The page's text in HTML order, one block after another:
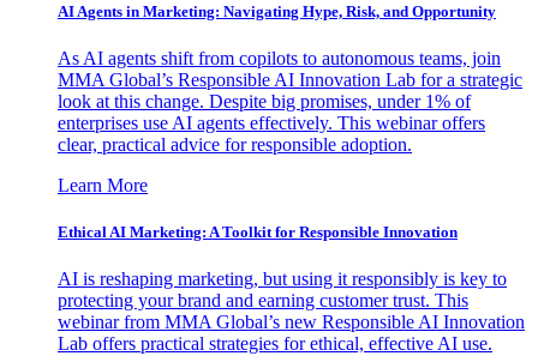
AI Agents in Marketing: Navigating Hype, Risk, and Opportunity
As AI agents shift from copilots to autonomous teams, join
MMA Global’s Responsible AI Innovation Lab for a strategic
look at this change. Despite big promises, under 1% of
enterprises use AI agents effectively. This webinar offers
clear, practical advice for responsible adoption.
Learn More
Ethical AI Marketing: A Toolkit for Responsible Innovation
AI is reshaping marketing, but using it responsibly is key to
protecting your brand and earning customer trust. This
webinar from MMA Global’s new Responsible AI Innovation
Lab offers practical strategies for ethical, effective AI use.